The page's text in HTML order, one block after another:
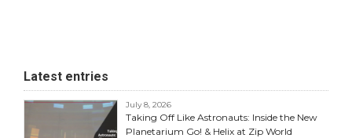
Latest entries
July 8, 2026
Taking Off Like Astronauts: Inside the New
Planetarium Go! & Helix at Zip World